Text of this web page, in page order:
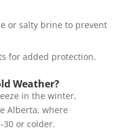
or salty brine to prevent
for added protection.
Weather?
in the winter,
Alberta, where
or colder.